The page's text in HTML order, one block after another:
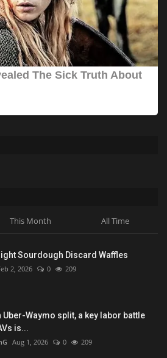
This Month All Time
Sourdough Discard Waffles
2, 2026 0 209
Uber-Waymo split, a key labor battle
is...
Aug 1, 2026 0 209